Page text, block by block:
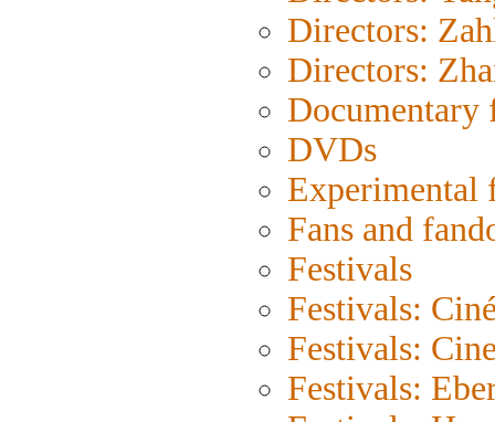
Directors:
Directors:
DVDs
Experimental
Fans and
Festivals
Festivals:
Festivals:
Festivals: